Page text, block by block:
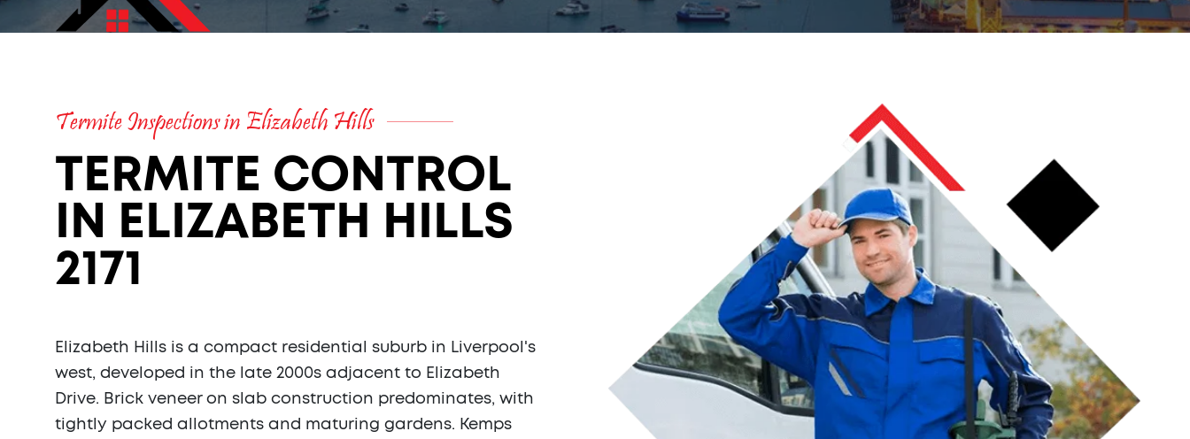
Termite Inspections in Elizabeth Hills
TERMITE CONTROL
IN ELIZABETH HILLS
2171
Elizabeth Hills is a compact residential suburb in Liverpool's
west, developed in the late 2000s adjacent to Elizabeth
Drive. Brick veneer on slab construction predominates, with
tightly packed allotments and maturing gardens. Kemps